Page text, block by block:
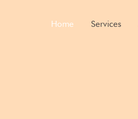
Home Services​